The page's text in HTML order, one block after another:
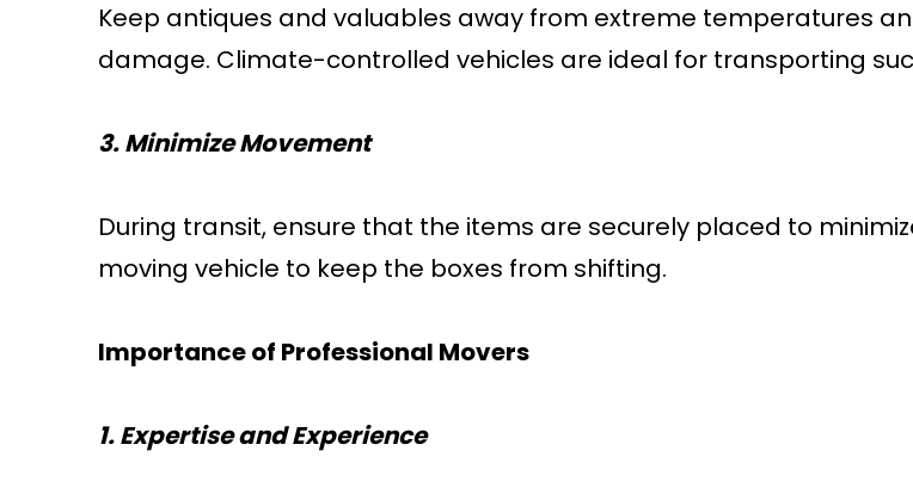
Keep antiques and valuables away from extreme temperatures
damage. Climate-controlled vehicles are ideal for transporting
3. Minimize Movement
During transit, ensure that the items are securely placed to
moving vehicle to keep the boxes from shifting.
Importance of Professional Movers
1. Expertise and Experience